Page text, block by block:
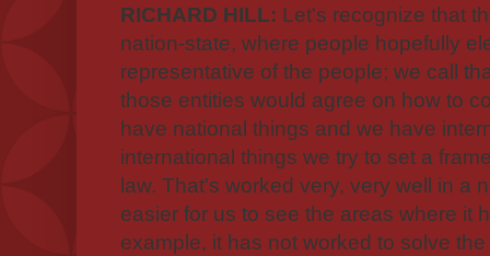
RICHARD HILL: Let's recognize that
nation-state, where people hopefully
representative of the people; we call
those entities would agree on how to
have national things and we have
international things we try to set a
law. That's worked very, very well in a
easier for us to see the areas where it
example, it has not worked to solve